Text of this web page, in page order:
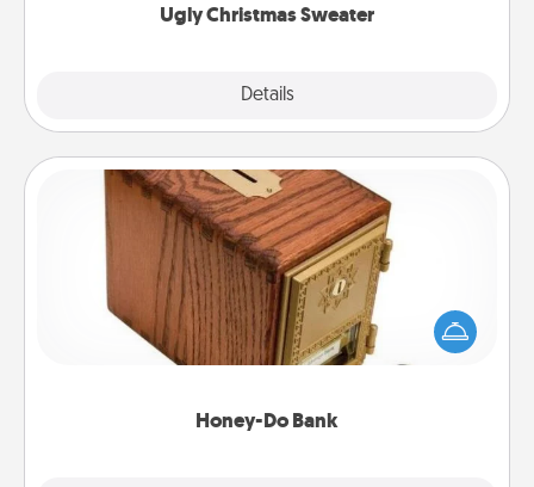
Ugly Christmas Sweater
Details
Honey-Do Bank
Honey-Do Bank
Acts of Service got you stumped? Designate a
"Honey-Do" Bank in your home and ask your
spouse to add suggestions. Every so often, choose